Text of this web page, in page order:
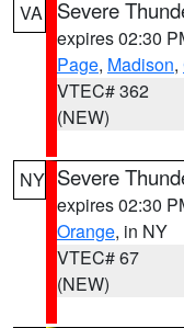
VA Severe
expires 02:30
Page, Madison,
VTEC# 362
(NEW)
NY Severe
expires 02:30
Orange, in NY
VTEC# 67
(NEW)